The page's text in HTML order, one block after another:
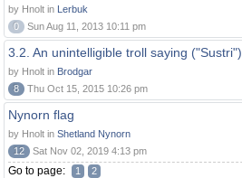
by Hnolt in Lerbuk
0
Sun Aug 11, 2013 10:11 pm
3.2. An unintelligible troll saying ("Sustri")
by Hnolt in Brodgar
8
Thu Oct 15, 2015 10:26 pm
Nynorn flag
by Hnolt in Shetland Nynorn
12
Sat Nov 02, 2019 4:13 pm
Go to page: 1 2